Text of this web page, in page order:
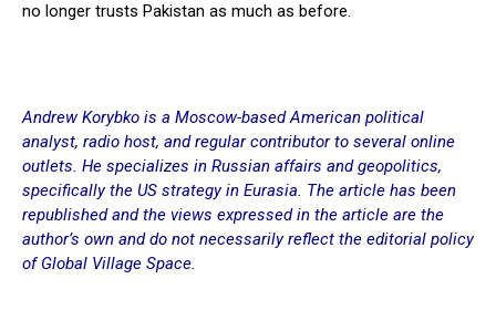
no longer trusts Pakistan as much as before.
Andrew Korybko is a Moscow-based American political
analyst, radio host, and regular contributor to several online
outlets. He specializes in Russian affairs and geopolitics,
specifically the US strategy in Eurasia. The article has been
republished and the views expressed in the article are the
author’s own and do not necessarily reflect the editorial policy
of Global Village Space.